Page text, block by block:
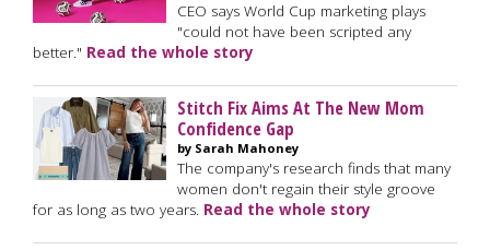
CEO says World Cup marketing plays
"could not have been scripted any
better." Read the whole story
Stitch Fix Aims At The New Mom
Confidence Gap
by Sarah Mahoney
The company's research finds that many
women don't regain their style groove
for as long as two years. Read the whole story